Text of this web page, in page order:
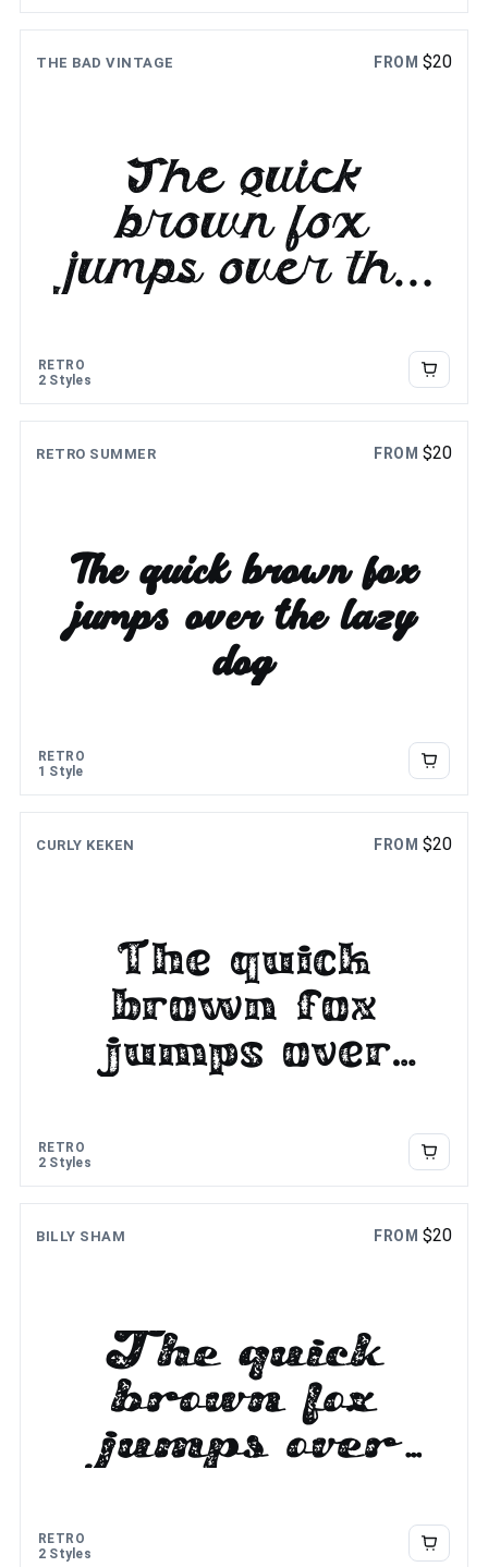
THE BAD VINTAGE FROM $20
The quick
brown fox
jumps over the
RETRO
2 Styles
RETRO SUMMER FROM $20
The quick brown fox
jumps over the lazy
dog
RETRO
1 Style
CURLY KEKEN FROM $20
The quick
brown fox
jumps over
RETRO
2 Styles
BILLY SHAM FROM $20
The quick
brown fox
jumps over
RETRO
2 Styles